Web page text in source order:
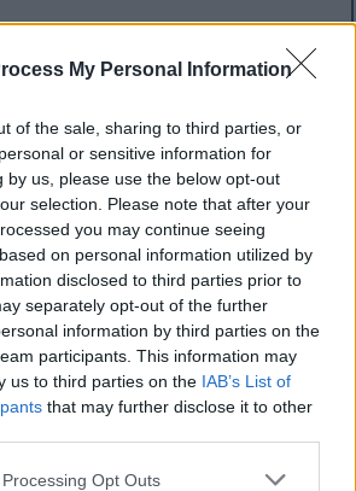
My Personal Information
of the sale, sharing to third parties, or
or sensitive information for
by us, please use the below opt-out
selection. Please note that after your
you may continue seeing
on personal information utilized by
disclosed to third parties prior to
separately opt-out of the further
information by third parties on the
participants. This information may
us to third parties on the IAB’s List of
that may further disclose it to other
website/app uses one or more Google
Opt Outs
the website safe, fast, and
quality images for free
automated programs
sometimes try to download
files all at once. Unlike real
can request hundreds or
large files in minutes.
it can cause real problems:
for everyone
costs that make the site more
run
or errors
copied and reposted without